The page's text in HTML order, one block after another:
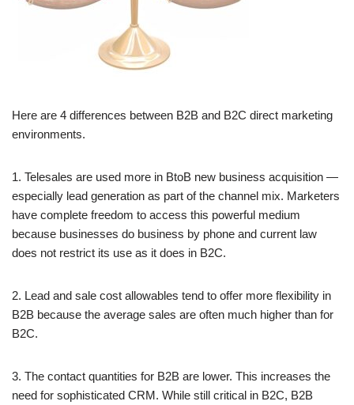
Here are 4 differences between B2B and B2C direct marketing
environments.
1. Telesales are used more in BtoB new business acquisition —
especially lead generation as part of the channel mix. Marketers
have complete freedom to access this powerful medium
because businesses do business by phone and current law
does not restrict its use as it does in B2C.
2. Lead and sale cost allowables tend to offer more flexibility in
B2B because the average sales are often much higher than for
B2C.
3. The contact quantities for B2B are lower. This increases the
need for sophisticated CRM. While still critical in B2C, B2B